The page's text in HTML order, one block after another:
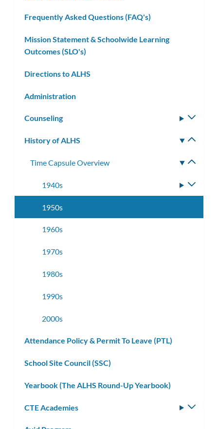
Frequently Asked Questions (FAQ's)
Mission Statement & Schoolwide Learning
Outcomes (SLO's)
Directions to ALHS
Administration
Counseling
History of ALHS
Time Capsule Overview
1940s
1950s
1960s
1970s
1980s
1990s
2000s
Attendance Policy & Permit To Leave (PTL)
School Site Council (SSC)
Yearbook (The ALHS Round-Up Yearbook)
CTE Academies